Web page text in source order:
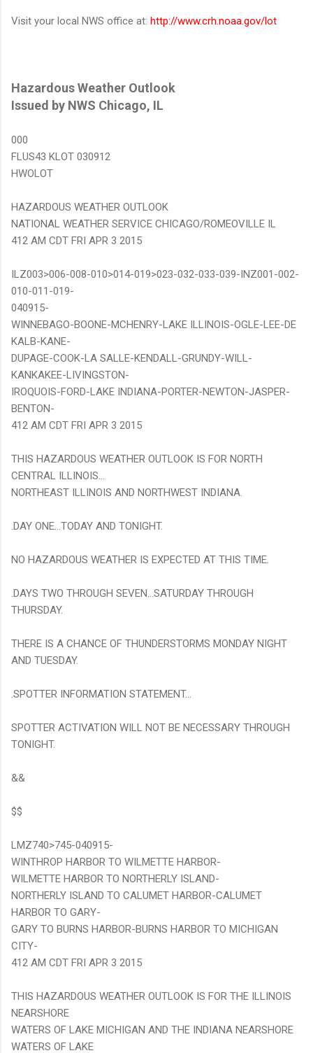
Visit your local NWS office at: http://www.crh.noaa.gov/lot
Hazardous Weather Outlook
Issued by NWS Chicago, IL
000
FLUS43 KLOT 030912
HWOLOT
HAZARDOUS WEATHER OUTLOOK
NATIONAL WEATHER SERVICE CHICAGO/ROMEOVILLE IL
412 AM CDT FRI APR 3 2015
ILZ003>006-008-010>014-019>023-032-033-039-INZ001-002-
010-011-019-
040915-
WINNEBAGO-BOONE-MCHENRY-LAKE ILLINOIS-OGLE-LEE-DE
KALB-KANE-
DUPAGE-COOK-LA SALLE-KENDALL-GRUNDY-WILL-
KANKAKEE-LIVINGSTON-
IROQUOIS-FORD-LAKE INDIANA-PORTER-NEWTON-JASPER-
BENTON-
412 AM CDT FRI APR 3 2015
THIS HAZARDOUS WEATHER OUTLOOK IS FOR NORTH
CENTRAL ILLINOIS...
NORTHEAST ILLINOIS AND NORTHWEST INDIANA.
.DAY ONE...TODAY AND TONIGHT.
NO HAZARDOUS WEATHER IS EXPECTED AT THIS TIME.
.DAYS TWO THROUGH SEVEN...SATURDAY THROUGH
THURSDAY.
THERE IS A CHANCE OF THUNDERSTORMS MONDAY NIGHT
AND TUESDAY.
.SPOTTER INFORMATION STATEMENT...
SPOTTER ACTIVATION WILL NOT BE NECESSARY THROUGH
TONIGHT.
&&
$$
LMZ740>745-040915-
WINTHROP HARBOR TO WILMETTE HARBOR-
WILMETTE HARBOR TO NORTHERLY ISLAND-
NORTHERLY ISLAND TO CALUMET HARBOR-CALUMET
HARBOR TO GARY-
GARY TO BURNS HARBOR-BURNS HARBOR TO MICHIGAN
CITY-
412 AM CDT FRI APR 3 2015
THIS HAZARDOUS WEATHER OUTLOOK IS FOR THE ILLINOIS
NEARSHORE
WATERS OF LAKE MICHIGAN AND THE INDIANA NEARSHORE
WATERS OF LAKE